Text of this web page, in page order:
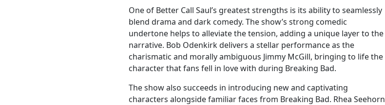
One of Better Call Saul’s greatest strengths is its ability to seamlessly
blend drama and dark comedy. The show’s strong comedic
undertone helps to alleviate the tension, adding a unique layer to the
narrative. Bob Odenkirk delivers a stellar performance as the
charismatic and morally ambiguous Jimmy McGill, bringing to life the
character that fans fell in love with during Breaking Bad.
The show also succeeds in introducing new and captivating
characters alongside familiar faces from Breaking Bad. Rhea Seehorn